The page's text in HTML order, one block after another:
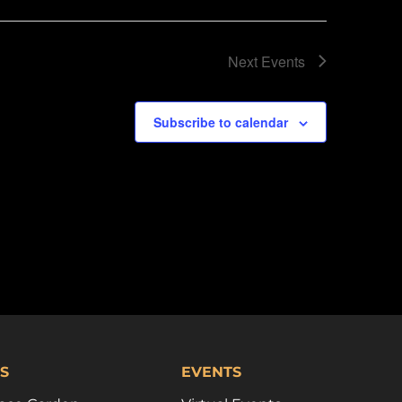
Next Events
Subscribe to calendar
EVENTS